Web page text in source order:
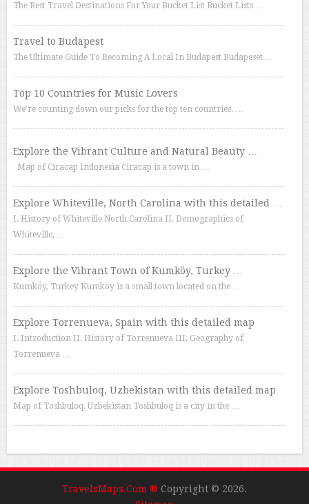
The Best Travel Destinations For Your Bucket List Bucket Lists …
Travel to Budapest
The Ultimate Guide To Becoming A Local In Budapest Budapeset …
Top 10 Countries for Music Lovers
We’re counting down our picks for the top ten countries. …
Explore the Vibrant Culture and Natural Beauty …
Map of Ciracap Indonesia Ciracap is a town in …
Explore Whiteville, North Carolina with this detailed …
I. History of Whiteville North Carolina II. Demographics of
Whiteville, …
Explore the Vibrant Town of Kumköy, Turkey …
Kumköy, Turkey Kumköy is a small town located on the …
Explore Torrenueva, Spain with this detailed map
I. Introduction II. History of Torrenueva III. Geography of
Torrenueva …
Explore Toshbuloq, Uzbekistan with this detailed map
Map of Toshbuloq, Uzbekistan Toshbuloq is a city in the …
TravelsMaps.Com ® Copyright © 2026.